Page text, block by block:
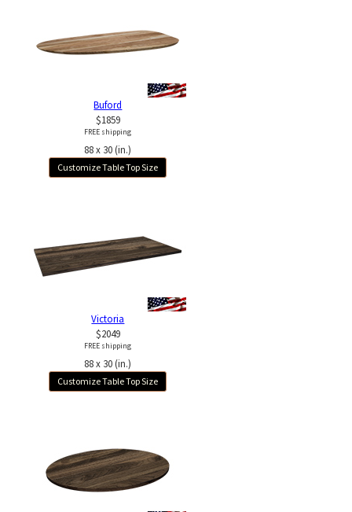
Buford
$1859
FREE shipping
88 x 30 (in.)
Customize Table Top Size
Victoria
$2049
FREE shipping
88 x 30 (in.)
Customize Table Top Size